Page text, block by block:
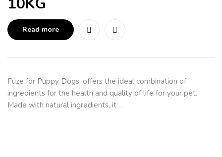
Read more
Fuze for Puppy Dogs, offers the ideal combination of
ingredients for the health and quality of life for your pet.
Made with natural ingredients, it…